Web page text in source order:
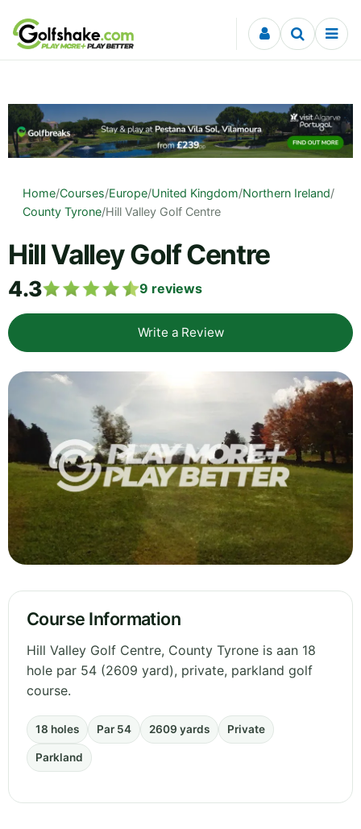
Skip to content
Home/Courses/Europe/United Kingdom/Northern Ireland/
County Tyrone/Hill Valley Golf Centre
Hill Valley Golf Centre
4.3 9 reviews
Write a Review
Course Information
Hill Valley Golf Centre, County Tyrone is aan 18
hole par 54 (2609 yard), private, parkland golf
course.
18 holes Par 54 2609 yards Private
Parkland